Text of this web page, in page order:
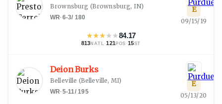
Brownsburg (Brownsburg, IN)
WR·6-3/ 180
★★★★★84.17
813NATL ·121 POS ·15ST
E
09/15/19
Deion Burks
Belleville (Belleville, MI)
WR·5-11/195
E
05/13/20